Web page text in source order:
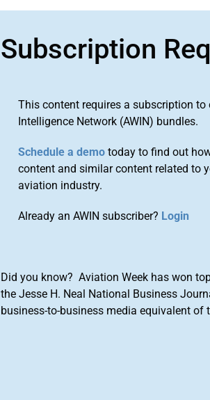
Subscription
This content requires a subscription to
Intelligence Network (AWIN) bundles.
Schedule a demo today to find out
content and similar content related to
aviation industry.
Already an AWIN subscriber? Login
Did you know? Aviation Week has won
the Jesse H. Neal National Business
business-to-business media equivalent of